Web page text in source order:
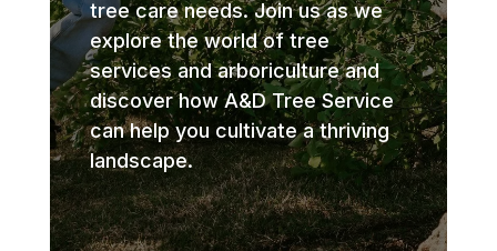
tree care needs. Join us as we
explore the world of tree
services and arboriculture and
discover how A&D Tree Service
can help you cultivate a thriving
landscape.